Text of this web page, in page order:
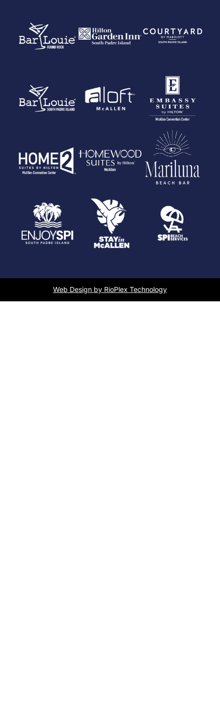
Web Design by RioPlex Technology